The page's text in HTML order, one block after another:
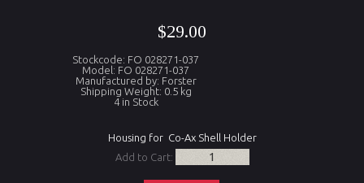
$29.00
Stockcode: FO 028271-037
Model: FO 028271-037
Manufactured by: Forster
Shipping Weight: 0.5 kg
4 in Stock
Housing for Co-Ax Shell Holder
Add to Cart: